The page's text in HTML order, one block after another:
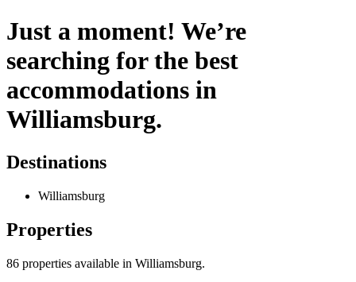
Just a moment! We’re
searching for the best
accommodations in
Williamsburg.
Destinations
Williamsburg
Properties
86 properties available in Williamsburg.